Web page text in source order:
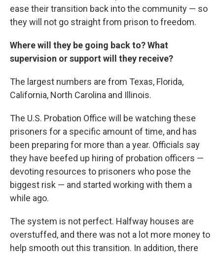
ease their transition back into the community — so
they will not go straight from prison to freedom.
Where will they be going back to? What
supervision or support will they receive?
The largest numbers are from Texas, Florida,
California, North Carolina and Illinois.
The U.S. Probation Office will be watching these
prisoners for a specific amount of time, and has
been preparing for more than a year. Officials say
they have beefed up hiring of probation officers —
devoting resources to prisoners who pose the
biggest risk — and started working with them a
while ago.
The system is not perfect. Halfway houses are
overstuffed, and there was not a lot more money to
help smooth out this transition. In addition, there